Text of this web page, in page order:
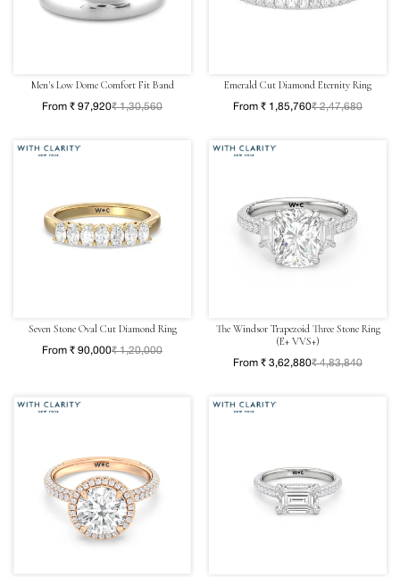
Men's Low Dome Comfort Fit Band
From ₹ 97,920₹ 1,30,560
Emerald Cut Diamond Eternity Ring
From ₹ 1,85,760₹ 2,47,680
Seven Stone Oval Cut Diamond Ring
From ₹ 90,000₹ 1,20,000
The Windsor Trapezoid Three Stone Ring
(E+ VVS+)
From ₹ 3,62,880₹ 4,83,840